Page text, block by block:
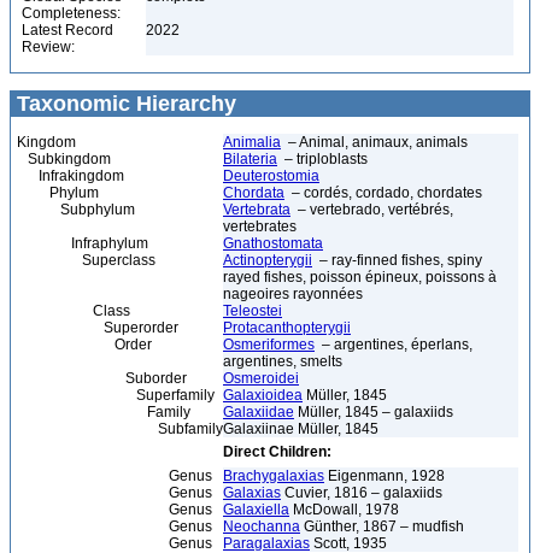
Completeness:
Latest Record
Review:
2022
Taxonomic Hierarchy
Kingdom Animalia – Animal, animaux, animals
Subkingdom
Bilateria – triploblasts
Infrakingdom
Deuterostomia
Phylum
Chordata – cordés, cordado, chordates
Subphylum
Vertebrata – vertebrado, vertébrés,
vertebrates
Infraphylum
Gnathostomata
Superclass
Actinopterygii – ray-finned fishes, spiny
rayed fishes, poisson épineux, poissons à
nageoires rayonnées
Class
Teleostei
Superorder
Protacanthopterygii
Order
Osmeriformes – argentines, éperlans,
argentines, smelts
Suborder
Osmeroidei
Superfamily Galaxioidea Müller, 1845
Family
Galaxiidae Müller, 1845 – galaxiids
SubfamilyGalaxiinae Müller, 1845
Direct Children:
Genus
Brachygalaxias Eigenmann, 1928
Genus
Galaxias Cuvier, 1816 – galaxiids
Genus
Galaxiella McDowall, 1978
Genus
Neochanna Günther, 1867 – mudfish
Genus
Paragalaxias Scott, 1935